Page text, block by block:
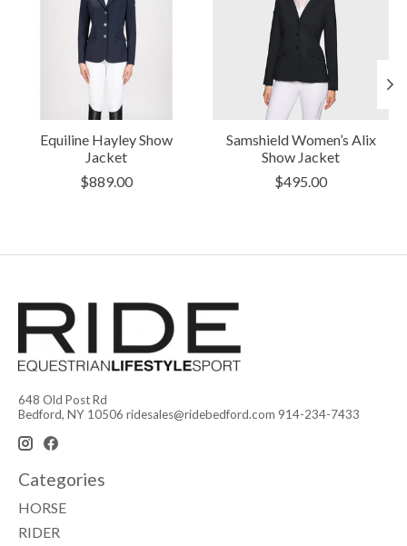
Equiline Hayley Show
Jacket
$889.00
Samshield Women’s Alix
Show Jacket
$495.00
648 Old Post Rd
Bedford, NY 10506 ridesales@ridebedford.com 914-234-7433
Categories
HORSE
RIDER